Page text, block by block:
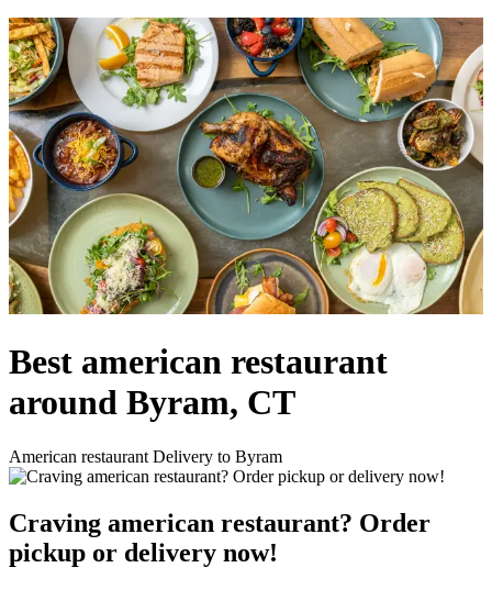
Best american restaurant
around Byram, CT
American restaurant Delivery to Byram
Craving american restaurant? Order
pickup or delivery now!